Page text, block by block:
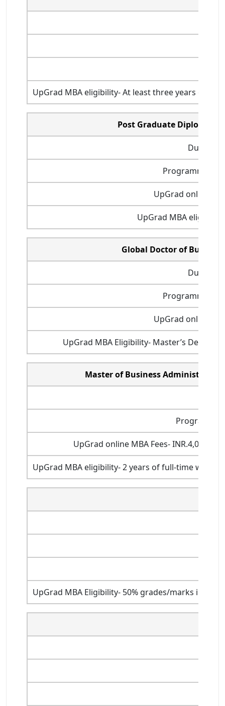
UpGrad MBA eligibility- At least three years of
Post Graduate Diploma in
Programme
UpGrad online
UpGrad MBA
Global Doctor of
Programme
UpGrad online
UpGrad MBA Eligibility- Master’s Degree
Master of Business
Program
UpGrad online MBA Fees-
UpGrad MBA eligibility- 2 years of full-time work
UpGrad MBA Eligibility- 50% grades/marks in a